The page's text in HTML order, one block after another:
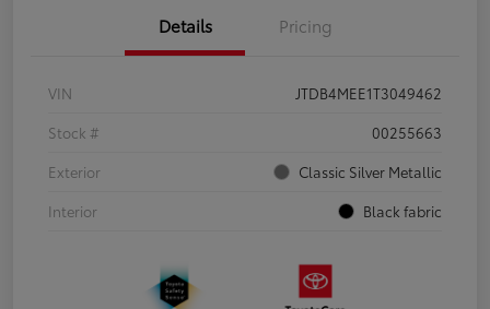
Details Pricing
VIN
JTDB4MEE1T3049462
Stock #
00255663
Exterior
Classic Silver Metallic
Interior
Black fabric